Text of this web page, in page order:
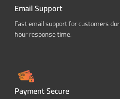
Email Support
Fast email support for customers
hour response time.
Payment Secure